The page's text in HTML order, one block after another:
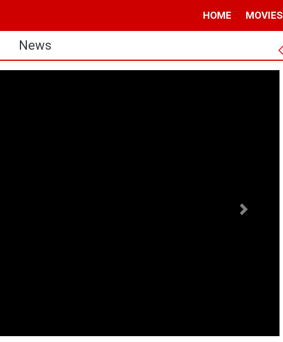
HOME MOVIES
News
Next